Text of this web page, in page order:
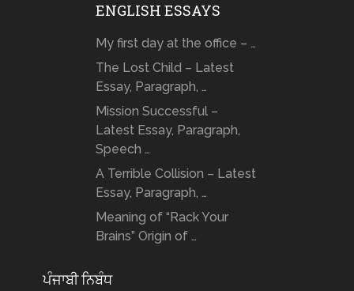
ENGLISH ESSAYS
My first day at the office – …
The Lost Child – Latest
Essay, Paragraph, …
Mission Successful –
Latest Essay, Paragraph,
Speech …
A Terrible Collision – Latest
Essay, Paragraph, …
Meaning of “Rack Your
Brains” Origin of …
ਪੰਜਾਬੀ ਨਿਬੰਧ